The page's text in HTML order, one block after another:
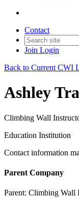
Contact
Join Login
Back to Current CWI
Ashley
Climbing Wall
Education Institution
Contact information
Parent Company
Parent: Climbing Wall